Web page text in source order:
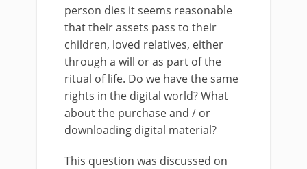
person dies it seems reasonable
that their assets pass to their
children, loved relatives, either
through a will or as part of the
ritual of life. Do we have the same
rights in the digital world? What
about the purchase and / or
downloading digital material?
This question was discussed on